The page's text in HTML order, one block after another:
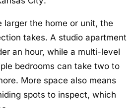
larger the home or unit, the
takes. A studio apartment
an hour, while a multi-level
bedrooms can take two to
More space also means
spots to inspect, which